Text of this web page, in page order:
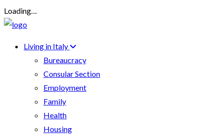
Loading…
Living in Italy
Bureaucracy
Consular Section
Employment
Family
Health
Housing